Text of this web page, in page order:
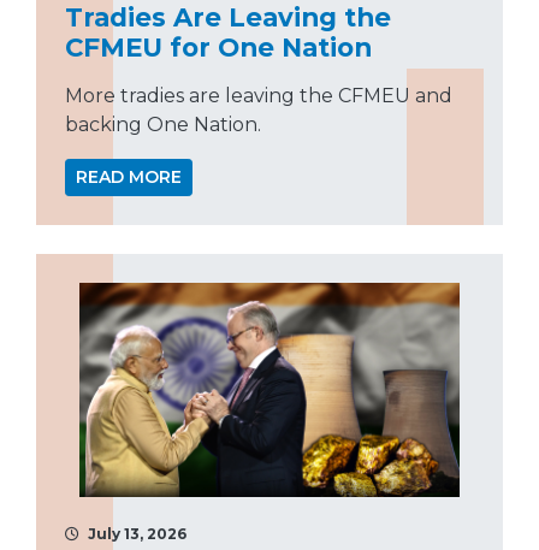
Tradies Are Leaving the
CFMEU for One Nation
More tradies are leaving the CFMEU and
backing One Nation.
READ MORE
July 13, 2026